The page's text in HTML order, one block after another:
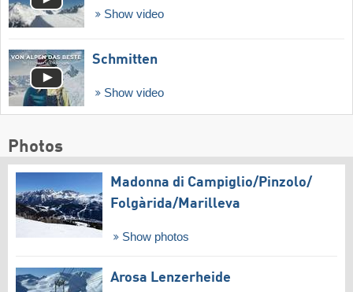
Show video
Schmitten
Show video
Photos
Madonna di Campiglio/​Pinzolo/​
Folgàrida/​Marilleva
Show photos
Arosa Lenzerheide